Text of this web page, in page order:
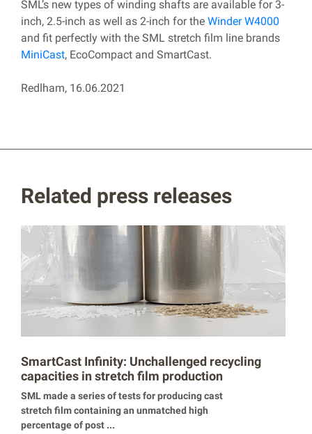
SML’s new types of winding shafts are available for 3-
inch, 2.5-inch as well as 2-inch for the Winder W4000
and fit perfectly with the SML stretch film line brands
MiniCast, EcoCompact and SmartCast.
Redlham, 16.06.2021
Related press releases
SmartCast Infinity: Unchallenged recycling
capacities in stretch film production
SML made a series of tests for producing cast
stretch film containing an unmatched high
percentage of post ...